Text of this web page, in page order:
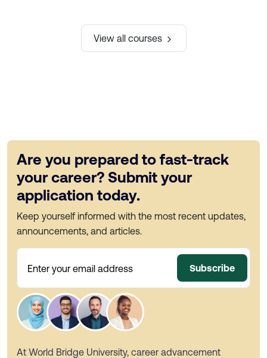
View all courses
Are you prepared to fast-track
your career? Submit your
application today.
Keep yourself informed with the most recent updates,
announcements, and articles.
Enter your email address Subscribe
At World Bridge University, career advancement